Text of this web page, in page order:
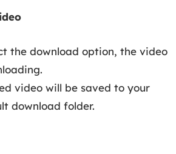
the download option, the video
video will be saved to your
download folder.